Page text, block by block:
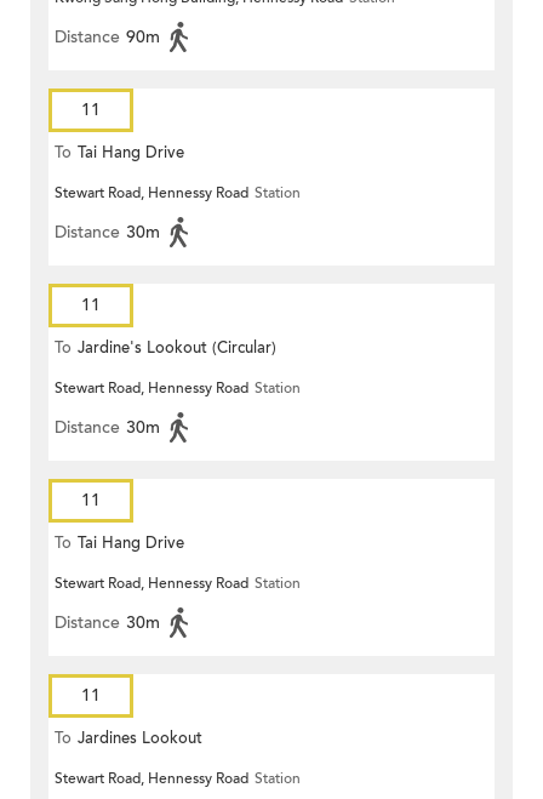
Distance 90m
11
To Tai Hang Drive
Stewart Road, Hennessy Road Station
Distance 30m
11
To Jardine's Lookout (Circular)
Stewart Road, Hennessy Road Station
Distance 30m
11
To Tai Hang Drive
Stewart Road, Hennessy Road Station
Distance 30m
11
To Jardines Lookout
Stewart Road, Hennessy Road Station